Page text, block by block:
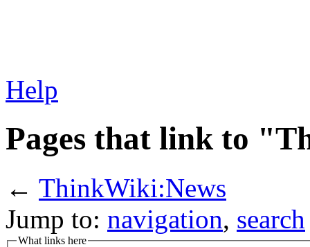
Help
Pages that link to
← ThinkWiki:News
Jump to: navigation, search
What links here